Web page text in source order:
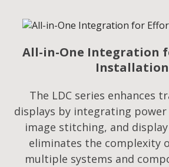
All-in-One Integration
Installation
The LDC series enhances
displays by integrating
image stitching, and
eliminates the complexity
multiple systems and